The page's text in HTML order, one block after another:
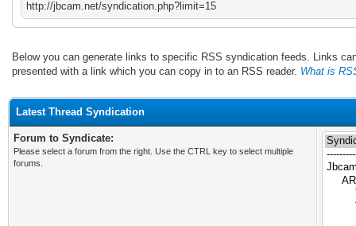
http://jbcam.net/syndication.php?limit=15
Below you can generate links to specific RSS syndication feeds. Links
presented with a link which you can copy in to an RSS reader. What is
Latest Thread Syndication
Forum to Syndicate:
Please select a forum from the right. Use the CTRL key to select multiple
forums.